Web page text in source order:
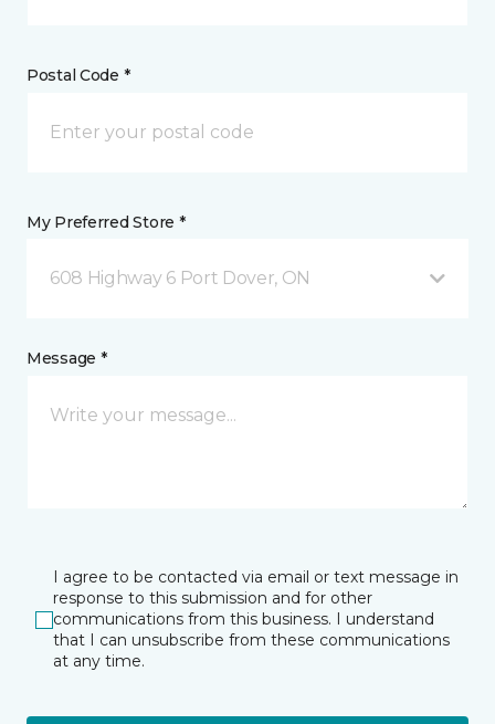
Postal Code *
My Preferred Store *
608 Highway 6 Port Dover, ON
Message *
I agree to be contacted via email or text message in
response to this submission and for other
communications from this business. I understand
that I can unsubscribe from these communications
at any time.